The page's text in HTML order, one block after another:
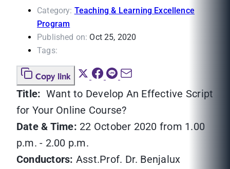
Category: Teaching & Learning Excellence
Program
Published on: Oct 25, 2020
Tags:
Copy link
Title: Want to Develop An Effective Script
for Your Online Course?
Date & Time: 22 October 2020 from 1.00
p.m. - 2.00 p.m.
Conductors: Asst.Prof. Dr. Benjalux